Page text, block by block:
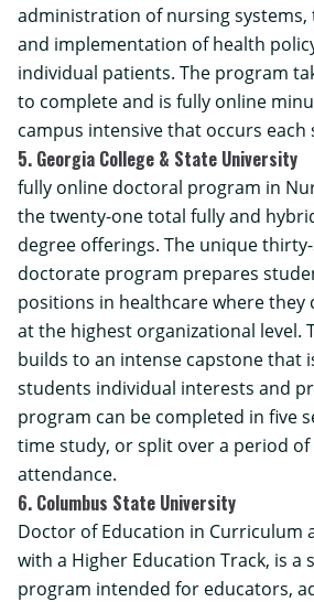
administration of nursing
and implementation of health
individual patients. The program
to complete and is fully online
campus intensive that occurs each
5. Georgia College & State University
fully online doctoral program in
the twenty-one total fully and
degree offerings. The unique
doctorate program prepares
positions in healthcare where they
at the highest organizational level.
builds to an intense capstone that
students individual interests and
program can be completed in five
time study, or split over a period
attendance.
6. Columbus State University
Doctor of Education in Curriculum
with a Higher Education Track, is a
program intended for educators,